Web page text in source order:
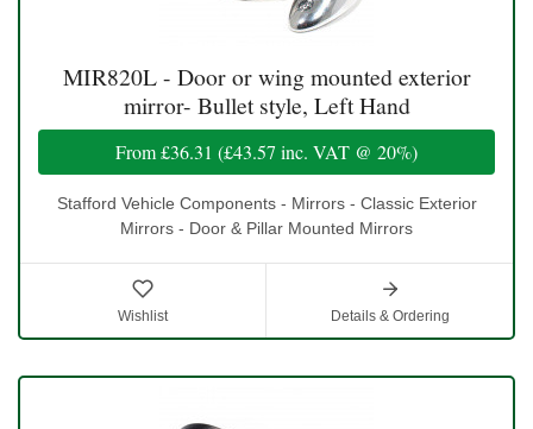
MIR820L - Door or wing mounted exterior
mirror- Bullet style, Left Hand
From£36.31 (£43.57 inc. VAT @ 20%)
Stafford Vehicle Components - Mirrors - Classic Exterior
Mirrors - Door & Pillar Mounted Mirrors
Wishlist Details & Ordering